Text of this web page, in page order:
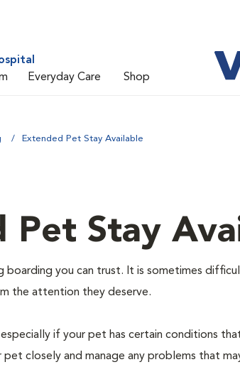
Everyday Care Shop
Extended Pet Stay Available
Pet Stay
boarding you can trust. It is sometimes
the attention they deserve.
if your pet has certain conditions
closely and manage any problems that